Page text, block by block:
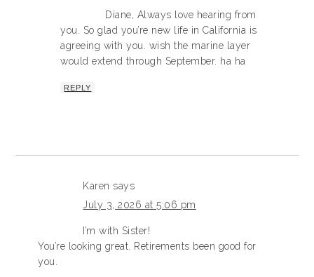
Diane, Always love hearing from
you. So glad you’re new life in California is
agreeing with you. wish the marine layer
would extend through September. ha ha
REPLY
Karen says
July 3, 2026 at 5:06 pm
I’m with Sister!
You’re looking great. Retirements been good for
you.